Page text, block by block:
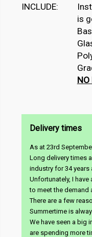
INCLUDE:
is
NO
Delivery times
As at 23rd
Long delivery times
industry for 34 years
Unfortunately, I
to meet the demand
There are a few
Summertime is
We have seen a big
are spending more